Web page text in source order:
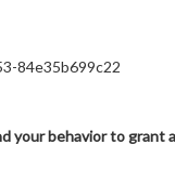
84e35b699c22
your behavior to grant